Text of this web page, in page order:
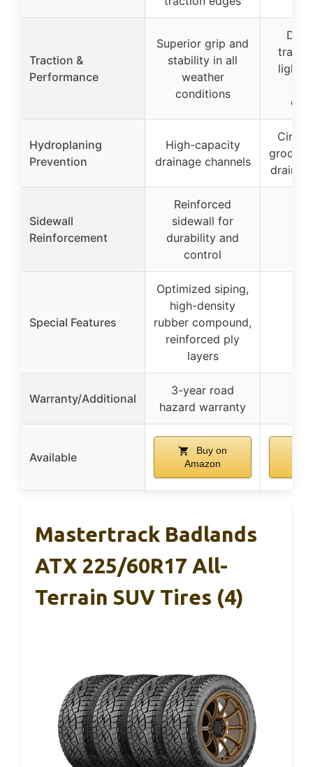
Traction &
Performance
Superior grip and
stability in all
weather
conditions
light
Hydroplaning
Prevention
High-capacity
drainage channels
Sidewall
Reinforcement
Reinforced
sidewall for
durability and
control
Special Features
Optimized siping,
high-density
rubber compound,
reinforced ply
layers
Warranty/Additional
3-year road
hazard warranty
Available
Buy on
Amazon
Mastertrack Badlands
ATX 225/60R17 All-
Terrain SUV Tires (4)